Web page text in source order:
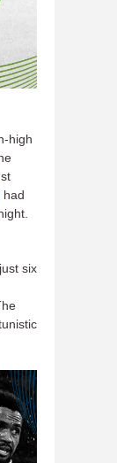
high
had
six